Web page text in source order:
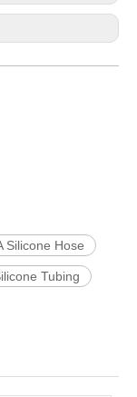
Silicone Hose
Tubing